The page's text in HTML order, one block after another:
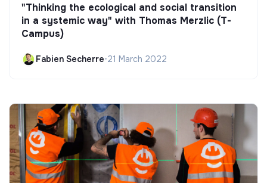
"Thinking the ecological and social transition
in a systemic way" with Thomas Merzlic (T-
Campus)
Fabien Secherre•21 March 2022